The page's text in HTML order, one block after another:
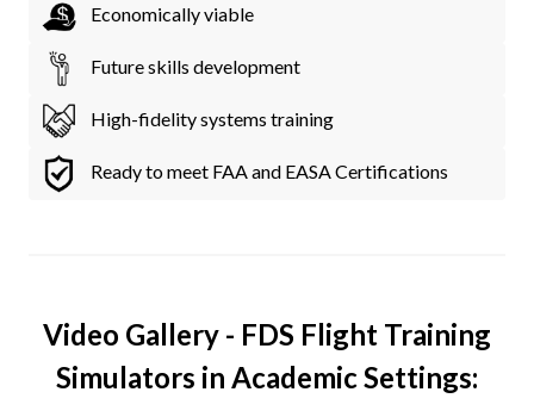
Economically viable
Future skills development
High-fidelity systems training
Ready to meet FAA and EASA Certifications
Video Gallery - FDS Flight Training
Simulators in Academic Settings: